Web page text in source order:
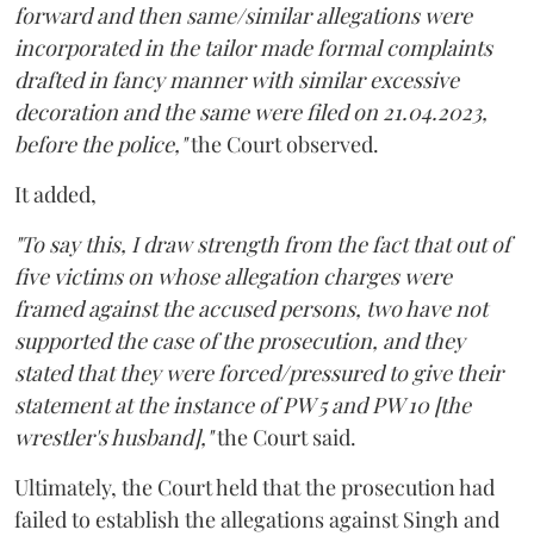
forward and then same/similar allegations were
incorporated in the tailor made formal complaints
drafted in fancy manner with similar excessive
decoration and the same were filed on 21.04.2023,
before the police,"the Court observed.
It added,
"To say this, I draw strength from the fact that out of
five victims on whose allegation charges were
framed against the accused persons, two have not
supported the case of the prosecution, and they
stated that they were forced/pressured to give their
statement at the instance of PW 5 and PW 10 [the
wrestler's husband],"the Court said.
Ultimately, the Court held that the prosecution had
failed to establish the allegations against Singh and